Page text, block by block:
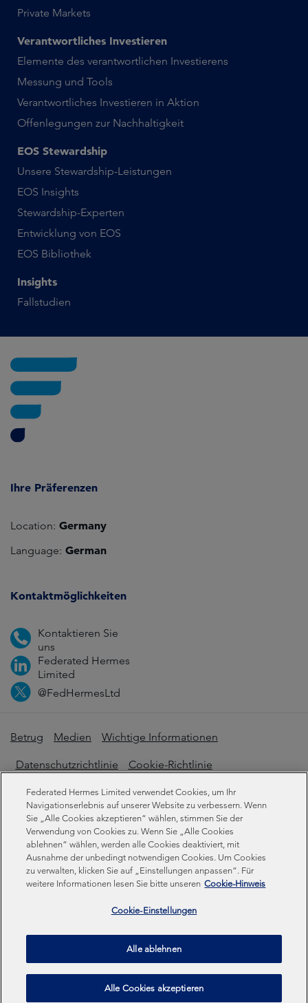
Private Markets
Verantwortliches Investieren
Elemente des verantwortlichen Investierens
Messung und Tools
Verantwortliches Investieren in Aktion
Offenlegungen zur Nachhaltigkeit
EOS Stewardship
Unsere Stewardship-Leistungen
EOS Insights
Stewardship-Experten
Entwicklung von EOS
EOS Bibliothek
Insights
Fallstudien
Ihre Präferenzen
Location: Germany
Language: German
Kontaktmöglichkeiten
Kontaktieren Sie
uns
Federated Hermes
Limited
@FedHermesLtd
Betrug Medien Wichtige Informationen
Datenschutzrichtlinie Cookie-Richtlinie
Erklärung zur modernen Sklaverei
Offenlegungen zur Nachhaltigkeit
Federated Hermes Limited. Eingetragen in England und
Wales unter der Registrierungsnummer 01661776.
Eingetragener Sitz: Sixth Floor, 150 Cheapside, London
Federated Hermes Limited ist Eigentum von Federated
Hermes, Inc © Copyright Federated Hermes Limited 2026 |
ISO 14001 Akkreditiert
Federated Hermes Limited verwendet Cookies, um Ihr
Navigationserlebnis auf unserer Website zu verbessern. Wenn
Sie „Alle Cookies akzeptieren“ wählen, stimmen Sie der
Verwendung von Cookies zu. Wenn Sie „Alle Cookies
ablehnen“ wählen, werden alle Cookies deaktiviert, mit
Ausnahme der unbedingt notwendigen Cookies. Um Cookies
zu verwalten, klicken Sie auf „Einstellungen anpassen“. Für
weitere Informationen lesen Sie bitte unseren Cookie-Hinweis
Cookie-Einstellungen
Alle ablehnen
Alle Cookies akzeptieren